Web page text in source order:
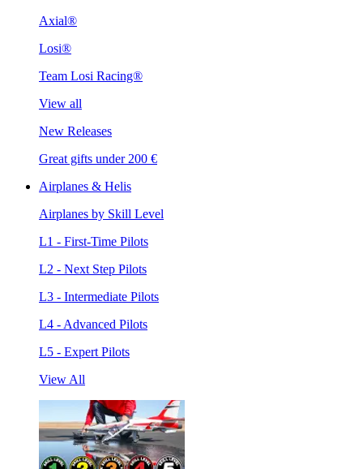
Axial®
Losi®
Team Losi Racing®
View all
New Releases
Great gifts under 200 €
Airplanes & Helis
Airplanes by Skill Level
L1 - First-Time Pilots
L2 - Next Step Pilots
L3 - Intermediate Pilots
L4 - Advanced Pilots
L5 - Expert Pilots
View All